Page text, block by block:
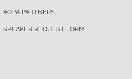
AOPA PARTNERS
SPEAKER REQUEST FORM